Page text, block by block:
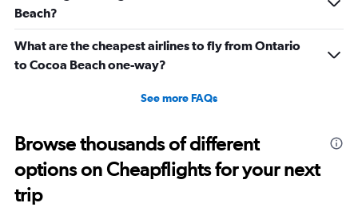
Beach?
What are the cheapest airlines to fly from Ontario
to Cocoa Beach one-way?
See more FAQs
Browse thousands of different
options on Cheapflights for your next
trip